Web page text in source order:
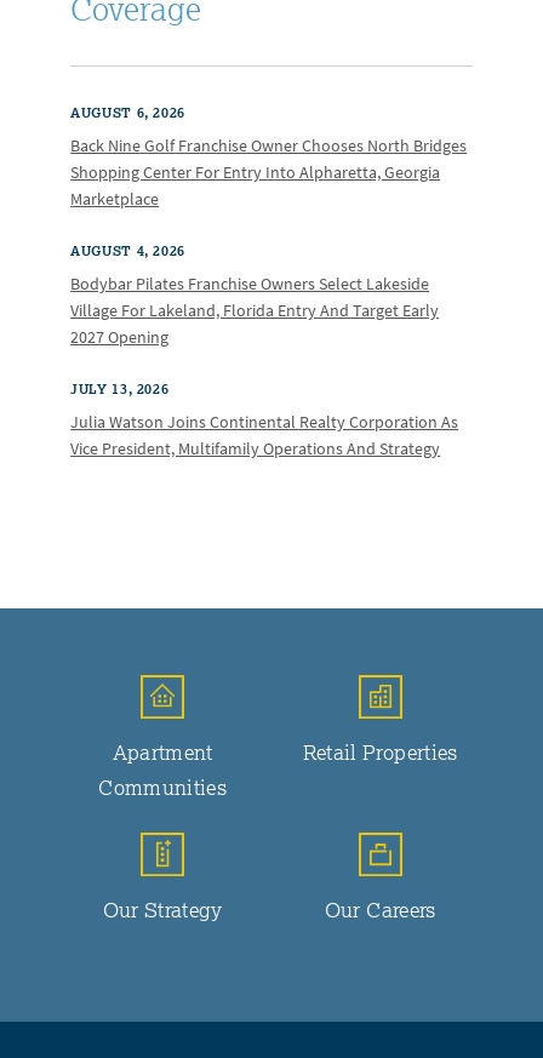
AUGUST 6, 2026
Back Nine Golf Franchise Owner Chooses North Bridges
Shopping Center For Entry Into Alpharetta, Georgia
Marketplace
AUGUST 4, 2026
Bodybar Pilates Franchise Owners Select Lakeside
Village For Lakeland, Florida Entry And Target Early
2027 Opening
JULY 13, 2026
Julia Watson Joins Continental Realty Corporation As
Vice President, Multifamily Operations And Strategy
Apartment
Communities
Retail Properties
Our Strategy Our Careers